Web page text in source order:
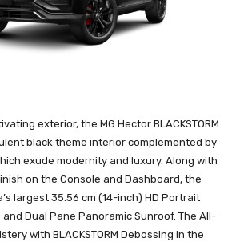
exterior, the MG Hector BLACKSTORM
black theme interior complemented by
exude modernity and luxury. Along with
on the Console and Dashboard, the
largest 35.56 cm (14-inch) HD Portrait
Dual Pane Panoramic Sunroof. The All-
with BLACKSTORM Debossing in the